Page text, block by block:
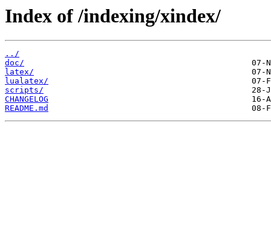
Index of /indexing/xindex/
../
doc/
latex/
lualatex/
scripts/
CHANGELOG
README.md